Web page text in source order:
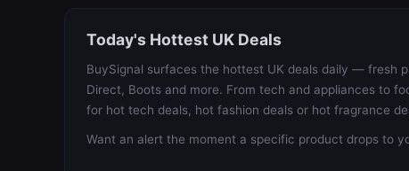
Today's Hottest UK Deals
BuySignal surfaces the hottest UK deals daily — fresh
Direct, Boots and more. From tech and appliances to
for hot tech deals, hot fashion deals or hot fragrance
Want an alert the moment a specific product drops to